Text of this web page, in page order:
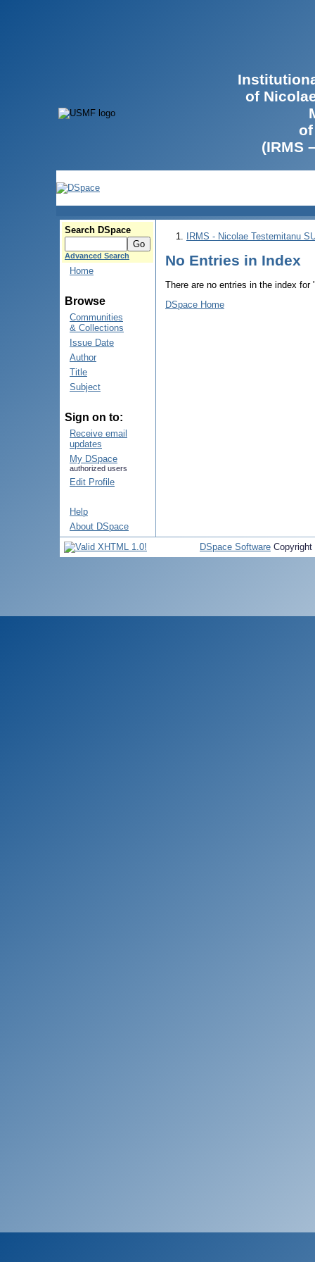
of
(IRMS
Search DSpace
Advanced Search
Home
Browse
Communities
& Collections
Issue Date
Author
Title
Subject
Sign on to:
Receive email
updates
My DSpace
authorized users
Edit Profile
Help
About DSpace
IRMS - Nicolae Testemitanu
No Entries in Index
There are no entries in the index for
DSpace Home
DSpace Software